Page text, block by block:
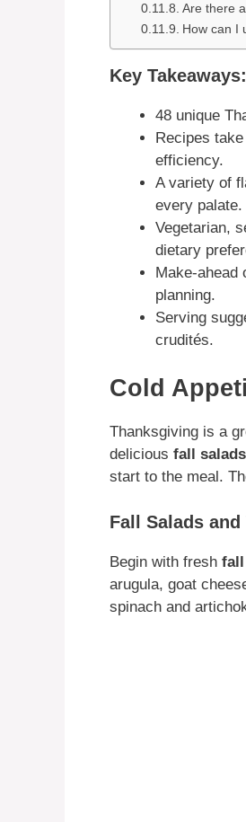
Are there
How can I
Key Takeaways:
48 unique
Recipes
efficiency.
A variety of
every palate.
Vegetarian,
dietary
Make-ahead
planning.
Serving
crudités.
Cold
Thanksgiving is a
delicious fall salads
start to the meal.
Fall Salads
Begin with fresh fall
arugula, goat
spinach and